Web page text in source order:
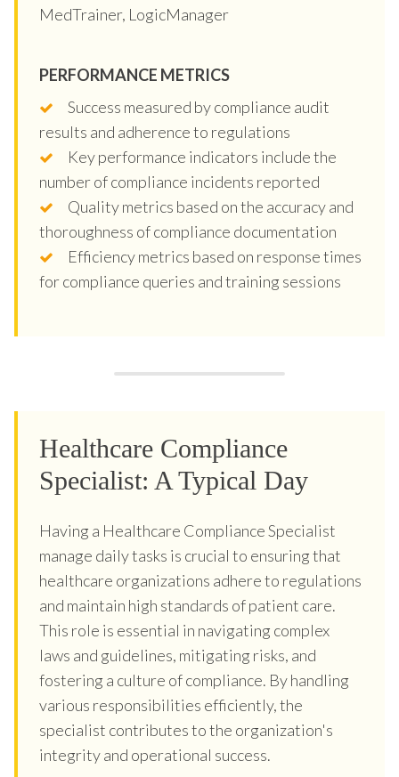
MedTrainer, LogicManager
PERFORMANCE METRICS
Success measured by compliance audit
results and adherence to regulations
Key performance indicators include the
number of compliance incidents reported
Quality metrics based on the accuracy and
thoroughness of compliance documentation
Efficiency metrics based on response times
for compliance queries and training sessions
Healthcare Compliance
Specialist: A Typical Day
Having a Healthcare Compliance Specialist
manage daily tasks is crucial to ensuring that
healthcare organizations adhere to regulations
and maintain high standards of patient care.
This role is essential in navigating complex
laws and guidelines, mitigating risks, and
fostering a culture of compliance. By handling
various responsibilities efficiently, the
specialist contributes to the organization's
integrity and operational success.